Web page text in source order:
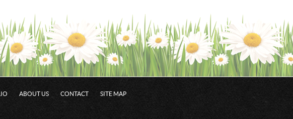
ABOUT US CONTACT SITE MAP